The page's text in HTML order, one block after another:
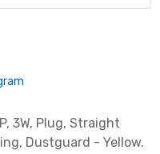
3W, Plug, Straight
Dustguard - Yellow.